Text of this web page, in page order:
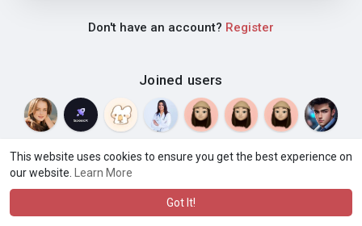
This website uses cookies to ensure you get the best experience on
our website.
Learn More
Got It!
Joined users
Don't have an account? Register
· · ·
Directory · Blog